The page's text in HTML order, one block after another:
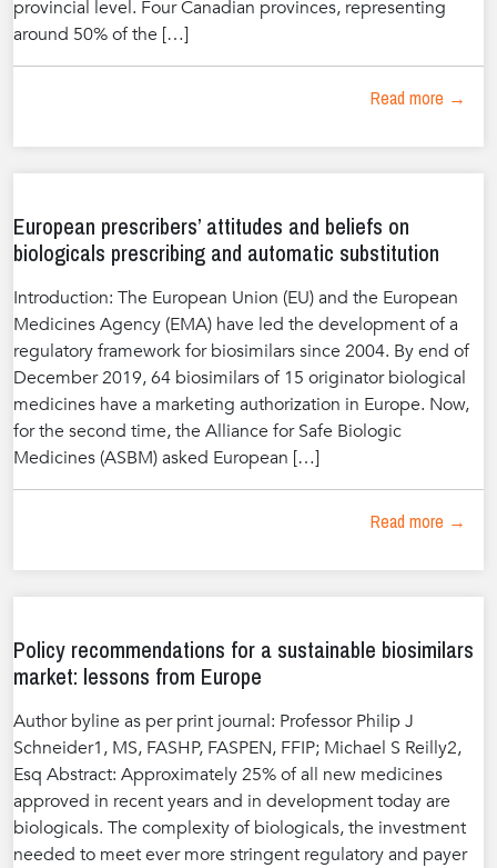
provincial level. Four Canadian provinces, representing
around 50% of the […]
Read more →
European prescribers’ attitudes and beliefs on
biologicals prescribing and automatic substitution
Introduction: The European Union (EU) and the European
Medicines Agency (EMA) have led the development of a
regulatory framework for biosimilars since 2004. By end of
December 2019, 64 biosimilars of 15 originator biological
medicines have a marketing authorization in Europe. Now,
for the second time, the Alliance for Safe Biologic
Medicines (ASBM) asked European […]
Read more →
Policy recommendations for a sustainable biosimilars
market: lessons from Europe
Author byline as per print journal: Professor Philip J
Schneider1, MS, FASHP, FASPEN, FFIP; Michael S Reilly2,
Esq Abstract: Approximately 25% of all new medicines
approved in recent years and in development today are
biologicals. The complexity of biologicals, the investment
needed to meet ever more stringent regulatory and payer